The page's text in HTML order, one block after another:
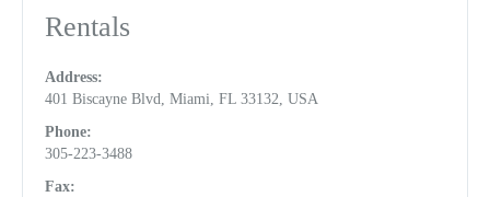
Rentals
Address:
401 Biscayne Blvd, Miami, FL 33132, USA
Phone:
305-223-3488
Fax: